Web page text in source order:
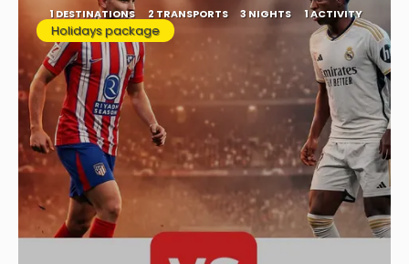
1 DESTINATIONS 2 TRANSPORTS 3 NIGHTS 1 ACTIVITY
Holidays package